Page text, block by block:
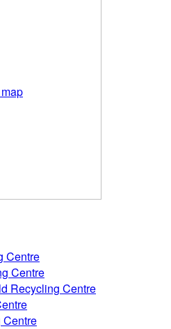
Centre
Centre
Recycling Centre
Centre